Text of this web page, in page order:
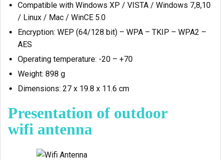
Compatible with Windows XP / VISTA / Windows 7,8,10
/ Linux / Mac / WinCE 5.0
Encryption: WEP (64/128 bit) – WPA – TKIP – WPA2 –
AES
Operating temperature: -20 – +70
Weight: 898 g
Dimensions: 27 x 19.8 x 11.6 cm
Presentation of outdoor
wifi antenna